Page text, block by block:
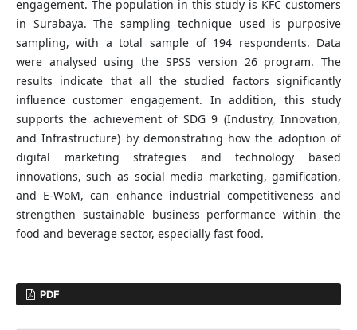
engagement. The population in this study is KFC customers
in Surabaya. The sampling technique used is purposive
sampling, with a total sample of 194 respondents. Data
were analysed using the SPSS version 26 program. The
results indicate that all the studied factors significantly
influence customer engagement. In addition, this study
supports the achievement of SDG 9 (Industry, Innovation,
and Infrastructure) by demonstrating how the adoption of
digital marketing strategies and technology based
innovations, such as social media marketing, gamification,
and E-WoM, can enhance industrial competitiveness and
strengthen sustainable business performance within the
food and beverage sector, especially fast food.
PDF